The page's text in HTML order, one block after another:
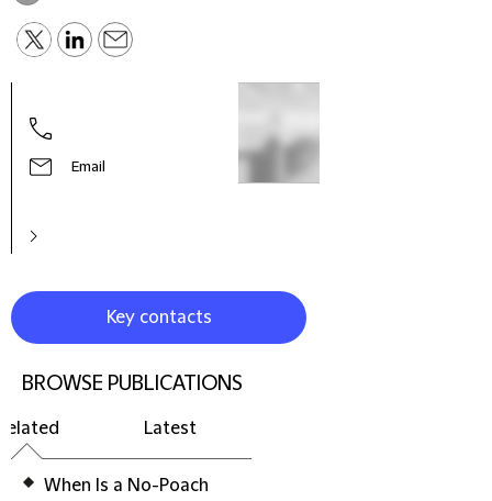
Email
Key contacts
BROWSE PUBLICATIONS
Latest
When Is a No-Poach